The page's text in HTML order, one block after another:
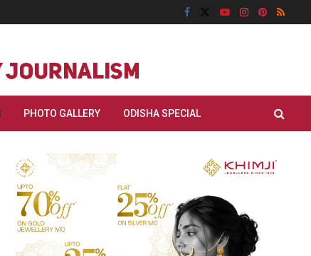
PHOTO GALLERY ODISHA SPECIAL